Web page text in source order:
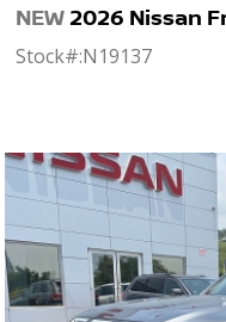
NEW 2026 Nissan
Stock#:N19137